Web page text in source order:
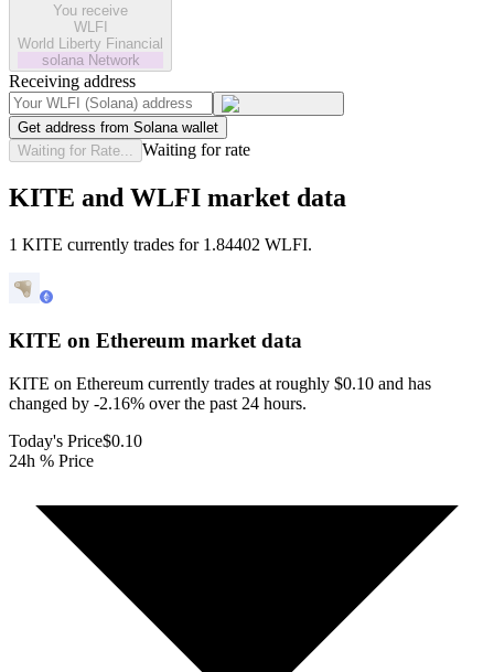
You receive
WLFI
World Liberty Financial
solana Network
Receiving address
Get address from Solana wallet
Waiting for Rate...
Waiting for rate
KITE and WLFI market data
1 KITE currently trades for 1.84402 WLFI.
KITE on Ethereum market data
KITE on Ethereum currently trades at roughly $0.10 and has
changed by -2.16% over the past 24 hours.
Today's Price$0.10
24h % Price